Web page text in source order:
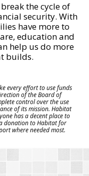
the cycle of
security. With
have more to
education and
help us do more
builds.
every effort to use funds
of the Board of
control over the use
of its mission. Habitat
has a decent place to
donation to Habitat for
where needed most.